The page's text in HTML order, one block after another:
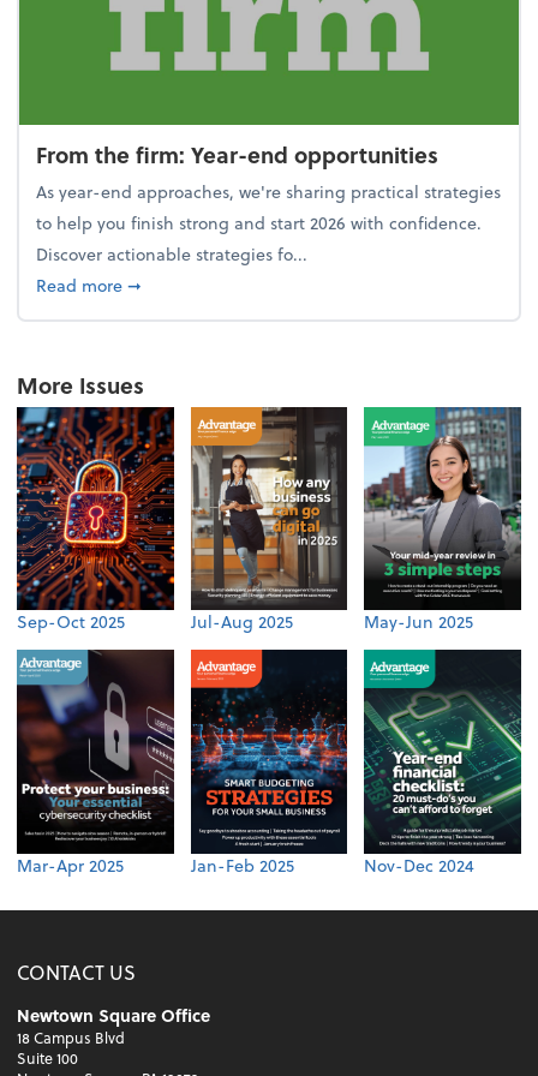
From the firm: Year-end opportunities
As year-end approaches, we're sharing practical strategies
to help you finish strong and start 2026 with confidence.
Discover actionable strategies fo...
Read moreabout From the firm: Year-end opportunities
➞
More Issues
Sep-Oct 2025 Jul-Aug 2025 May-Jun 2025
Mar-Apr 2025 Jan-Feb 2025 Nov-Dec 2024
CONTACT US
Newtown Square Office
18 Campus Blvd
Suite 100